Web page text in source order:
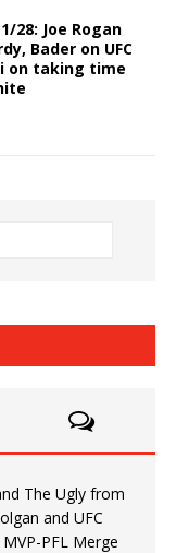
1/28: Joe Rogan
Bader on UFC
on taking time
The Ugly from
and UFC
PFL Merge